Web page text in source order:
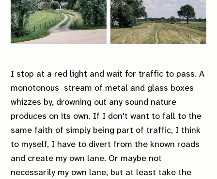
I stop at a red light and wait for traffic to pass. A
monotonous stream of metal and glass boxes
whizzes by, drowning out any sound nature
produces on its own. If I don't want to fall to the
same faith of simply being part of traffic, I think
to myself, I have to divert from the known roads
and create my own lane. Or maybe not
necessarily my own lane, but at least take the